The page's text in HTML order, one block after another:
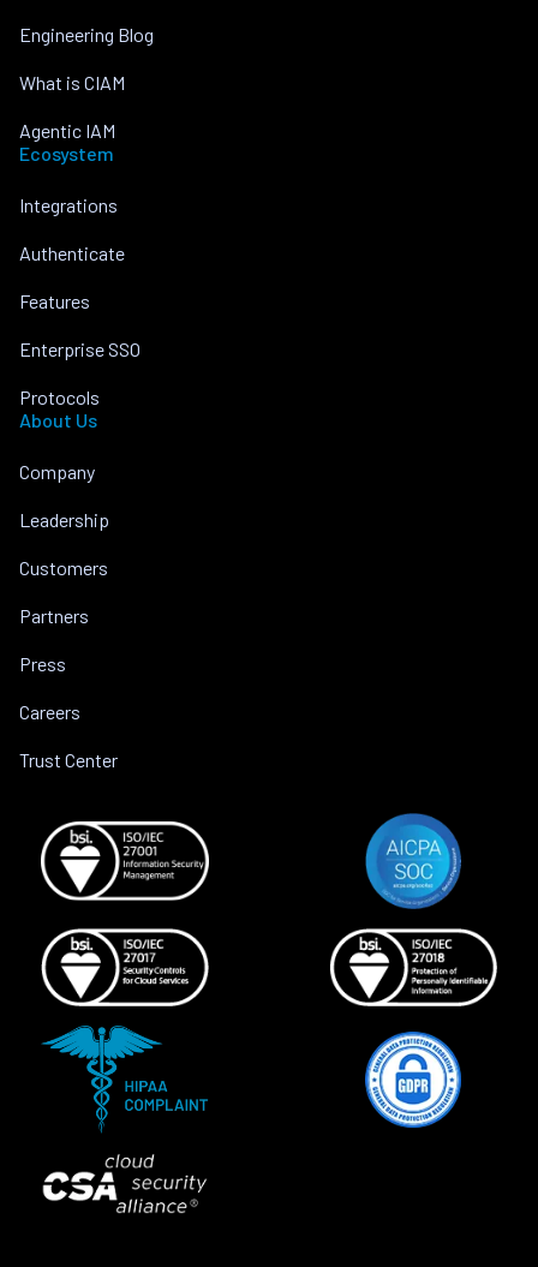
Engineering Blog
What is CIAM
Agentic IAM
Ecosystem
Integrations
Authenticate
Features
Enterprise SSO
Protocols
About Us
Company
Leadership
Customers
Partners
Press
Careers
Trust Center